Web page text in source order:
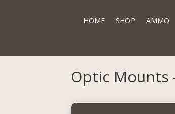
HOME SHOP AMMO
Optic Mounts